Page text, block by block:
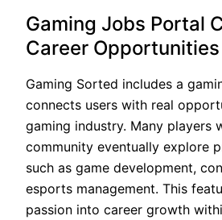
Gaming Jobs Portal
Career Opportunities
Gaming Sorted includes a
connects users with real
gaming industry. Many players
community eventually explore
such as game development,
esports management. This
passion into career growth